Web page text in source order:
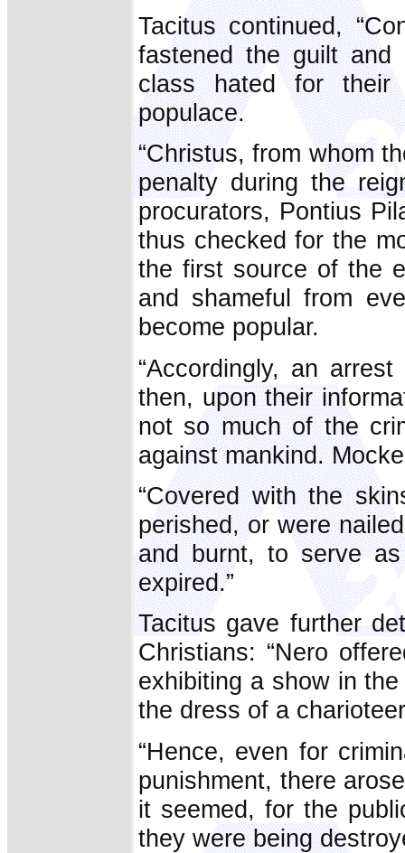
Tacitus continued,
fastened the guilt
class hated for their
populace.
“Christus, from whom
penalty during the
procurators, Pontius
thus checked for the
the first source of the
and shameful from
become popular.
“Accordingly, an
then, upon their
not so much of the
against mankind.
“Covered with the
perished, or were
and burnt, to serve
expired.”
Tacitus gave further
Christians: “Nero
exhibiting a show in
the dress of a
“Hence, even for
punishment, there
it seemed, for the
they were being